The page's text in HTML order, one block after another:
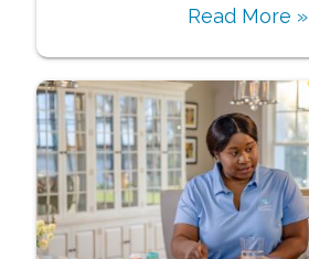
Read More »